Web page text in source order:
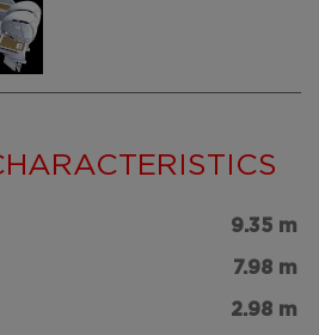
9.35 m
7.98 m
2.98 m